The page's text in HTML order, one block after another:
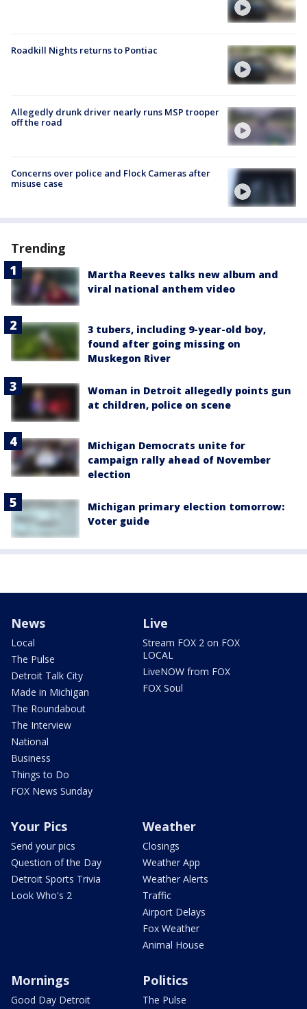
Roadkill Nights returns to Pontiac
Allegedly drunk driver nearly runs MSP trooper
off the road
Concerns over police and Flock Cameras after
misuse case
Trending
Martha Reeves talks new album and
viral national anthem video
3 tubers, including 9-year-old boy,
found after going missing on
Muskegon River
Woman in Detroit allegedly points gun
at children, police on scene
Michigan Democrats unite for
campaign rally ahead of November
election
Michigan primary election tomorrow:
Voter guide
News
Local
The Pulse
Detroit Talk City
Made in Michigan
The Roundabout
The Interview
National
Business
Things to Do
FOX News Sunday
Live
Stream FOX 2 on FOX
LOCAL
LiveNOW from FOX
FOX Soul
Your Pics
Send your pics
Question of the Day
Detroit Sports Trivia
Look Who's 2
Weather
Closings
Weather App
Weather Alerts
Traffic
Airport Delays
Fox Weather
Animal House
Mornings
Good Day Detroit
Politics
The Pulse